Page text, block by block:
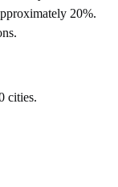
20%.
cities.